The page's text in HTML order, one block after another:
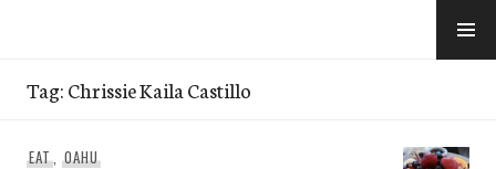
Tag:Chrissie Kaila Castillo
EAT, OAHU